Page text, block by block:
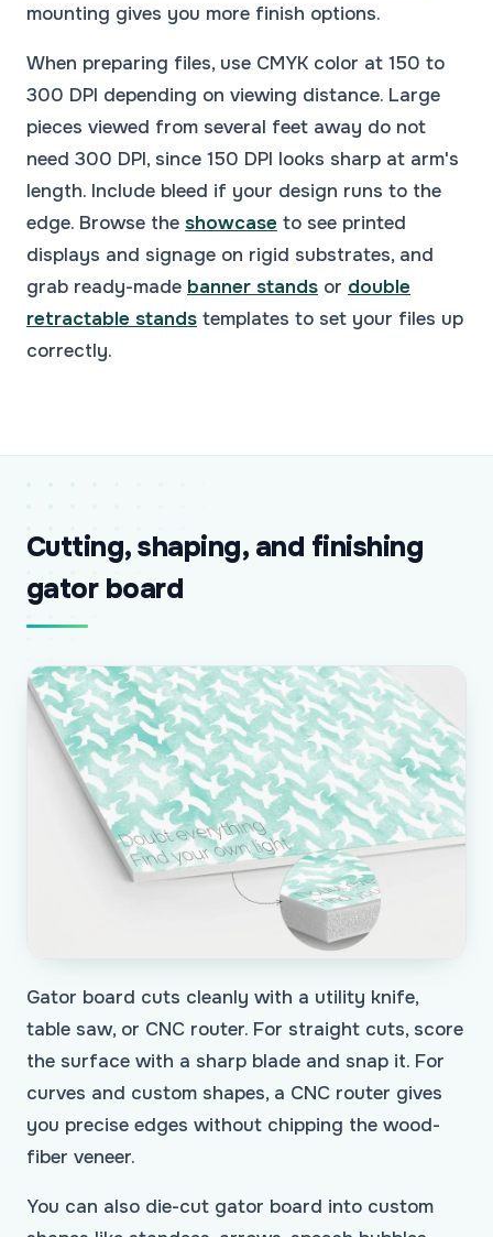
mounting gives you more finish options.
When preparing files, use CMYK color at 150 to
300 DPI depending on viewing distance. Large
pieces viewed from several feet away do not
need 300 DPI, since 150 DPI looks sharp at arm's
length. Include bleed if your design runs to the
edge. Browse the showcase to see printed
displays and signage on rigid substrates, and
grab ready-made banner stands or double
retractable stands templates to set your files up
correctly.
Cutting, shaping, and finishing
gator board
Gator board cuts cleanly with a utility knife,
table saw, or CNC router. For straight cuts, score
the surface with a sharp blade and snap it. For
curves and custom shapes, a CNC router gives
you precise edges without chipping the wood-
fiber veneer.
You can also die-cut gator board into custom